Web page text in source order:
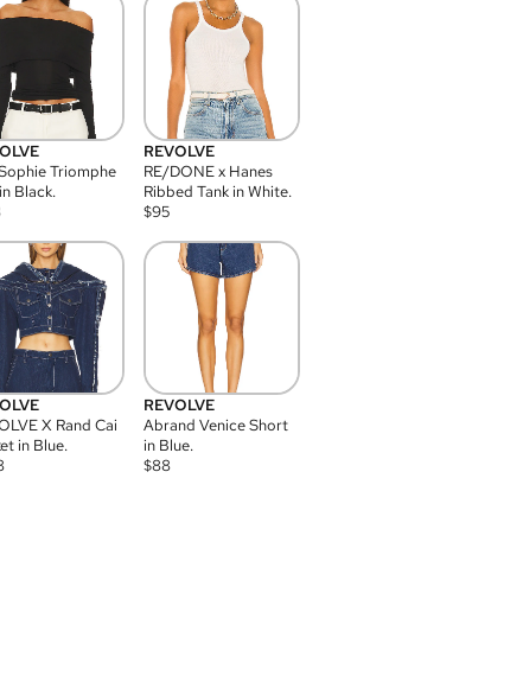
Triomphe
Black.
REVOLVE
RE/DONE x Hanes
Ribbed Tank in White.
$95
X Rand Cai
in Blue.
REVOLVE
Abrand Venice Short
in Blue.
$88